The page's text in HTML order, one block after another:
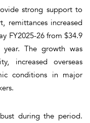
strong support to
remittances increased
FY2025-26 from $34.9
The growth was
increased overseas
conditions in major
during the period.